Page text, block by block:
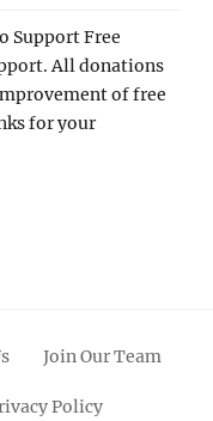
Support Free
All donations
of free
for your
Join Our Team
Policy